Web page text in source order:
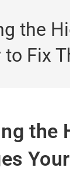
the
Fix
the